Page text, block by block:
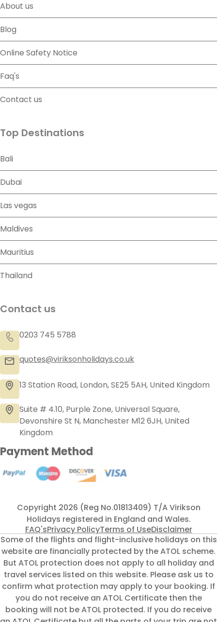
About us
Blog
Online Safety Notice
Faq's
Contact us
Top Destinations
Bali
Dubai
Las vegas
Maldives
Mauritius
Thailand
Contact us
0203 745 5788
quotes@viriksonholidays.co.uk
13 Station Road, London, SE25 5AH, United Kingdom
Suite # 4.10, Purple Zone, Universal Square,
Devonshire St N, Manchester M12 6JH, United
Kingdom
Payment Method
Copyright 2026 (Reg No.01813409) T/A Virikson
Holidays registered in England and Wales.
FAQ'sPrivacy PolicyTerms of UseDisclaimer
Some of the flights and flight-inclusive holidays on this
website are financially protected by the ATOL scheme.
But ATOL protection does not apply to all holiday and
travel services listed on this website. Please ask us to
confirm what protection may apply to your booking. If
you do not receive an ATOL Certificate then the
booking will not be ATOL protected. If you do receive